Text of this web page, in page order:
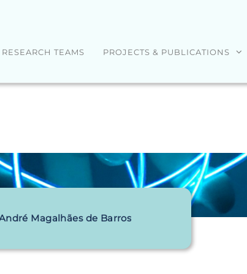
RESEARCH TEAMS PROJECTS & PUBLICATIONS
Magalhães de Barros